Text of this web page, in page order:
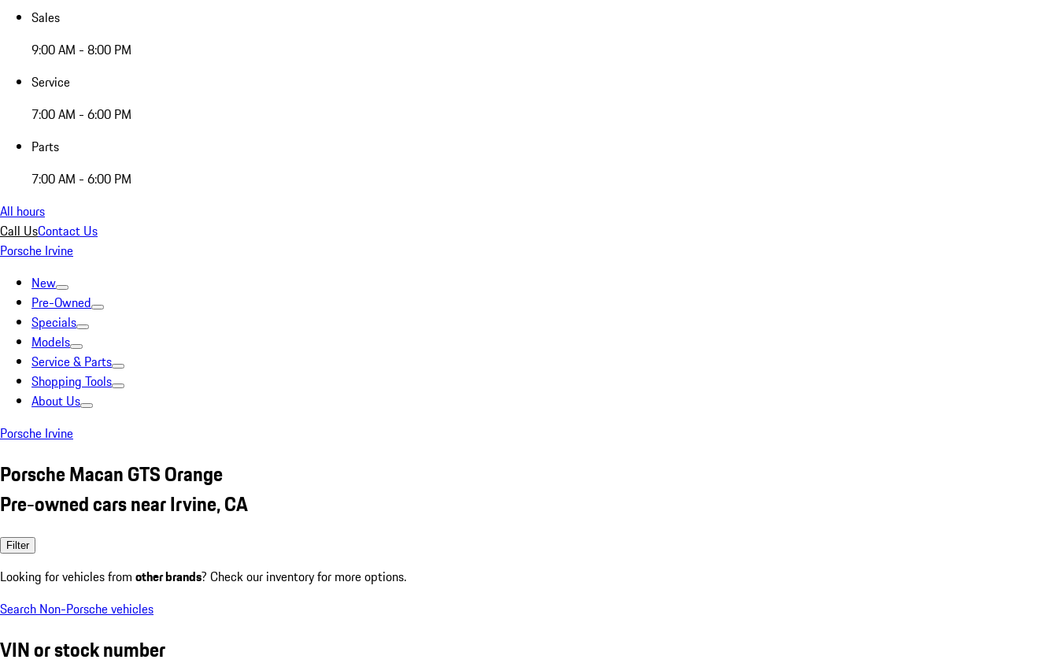
Sales
9:00 AM - 8:00 PM
Service
7:00 AM - 6:00 PM
Parts
7:00 AM - 6:00 PM
All hours
Call UsContact Us
Porsche Irvine
New
Pre-Owned
Specials
Models
Service & Parts
Shopping Tools
About Us
Porsche Irvine
Porsche Macan GTS Orange
Pre-owned cars near Irvine, CA
Filter
Looking for vehicles from other brands? Check our inventory for more options.
Search Non-Porsche vehicles
VIN or stock number